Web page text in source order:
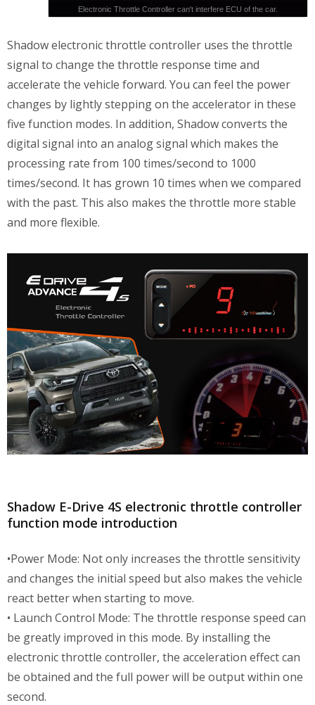
Electronic Throttle Controller can't interfere ECU of the car.
Shadow electronic throttle controller uses the throttle
signal to change the throttle response time and
accelerate the vehicle forward. You can feel the power
changes by lightly stepping on the accelerator in these
five function modes. In addition, Shadow converts the
digital signal into an analog signal which makes the
processing rate from 100 times/second to 1000
times/second. It has grown 10 times when we compared
with the past. This also makes the throttle more stable
and more flexible.
Shadow E-Drive 4S electronic throttle controller
function mode introduction
•Power Mode: Not only increases the throttle sensitivity
and changes the initial speed but also makes the vehicle
react better when starting to move.
• Launch Control Mode: The throttle response speed can
be greatly improved in this mode. By installing the
electronic throttle controller, the acceleration effect can
be obtained and the full power will be output within one
second.